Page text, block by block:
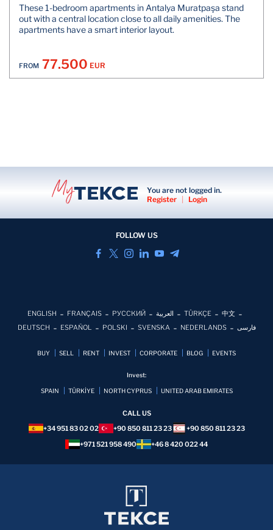
These 1-bedroom apartments in Antalya Muratpaşa stand
out with a central location close to all daily amenities. The
apartments have a smart interior layout.
FROM 77.500 EUR
You are not logged in.
Register
Login
FOLLOW US
ENGLISH FRANÇAIS РУССКИЙ العربية TÜRKÇE
中文
DEUTSCH
ESPAÑOL POLSKI SVENSKA NEDERLANDS فارسی
BUY SELL RENT INVEST CORPORATE BLOG EVENTS
Invest:
SPAIN TÜRKİYE NORTH CYPRUS UNITED ARAB EMIRATES
CALL US
+34 951 83 02 02
+90 850 811 23 23
+90 850 811 23 23
+971 521 958 490
+46 8 420 022 44